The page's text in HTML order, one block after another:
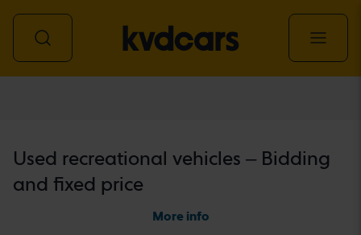
Used recreational vehicles – Bidding
and fixed price
More info